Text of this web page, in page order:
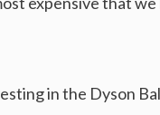
in the Dyson